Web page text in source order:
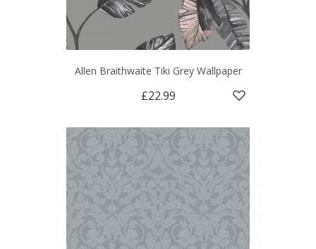
Allen Braithwaite Tiki Grey Wallpaper
£22.99